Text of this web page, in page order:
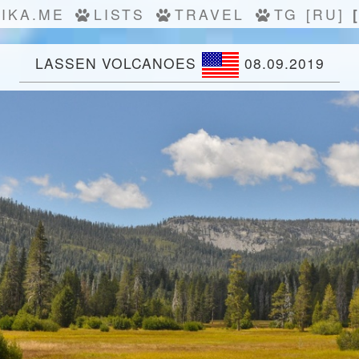
LISTS TRAVEL TG [RU]
LASSEN VOLCANOES 08.09.2019